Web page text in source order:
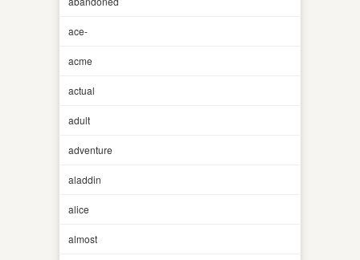
ace-
acme
actual
adult
adventure
aladdin
alice
almost